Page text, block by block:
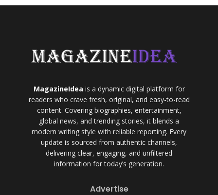
MagazineIdea is a dynamic digital platform for
readers who crave fresh, original, and easy-to-read
content. Covering biographies, entertainment,
global news, and trending stories, it blends a
modern writing style with reliable reporting. Every
update is sourced from authentic channels,
delivering clear, engaging, and unfiltered
information for today’s generation.
Advertise